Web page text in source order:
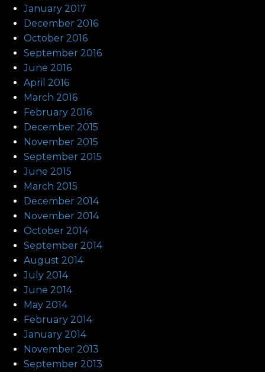
January 2017
December 2016
October 2016
September 2016
June 2016
April 2016
March 2016
February 2016
December 2015
November 2015
September 2015
June 2015
March 2015
December 2014
November 2014
October 2014
September 2014
August 2014
July 2014
June 2014
May 2014
February 2014
January 2014
November 2013
September 2013